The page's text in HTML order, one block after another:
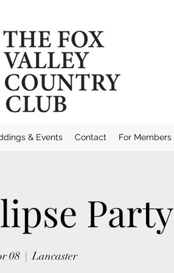
& Events Contact For Members
Party
08
  |
Lancaster